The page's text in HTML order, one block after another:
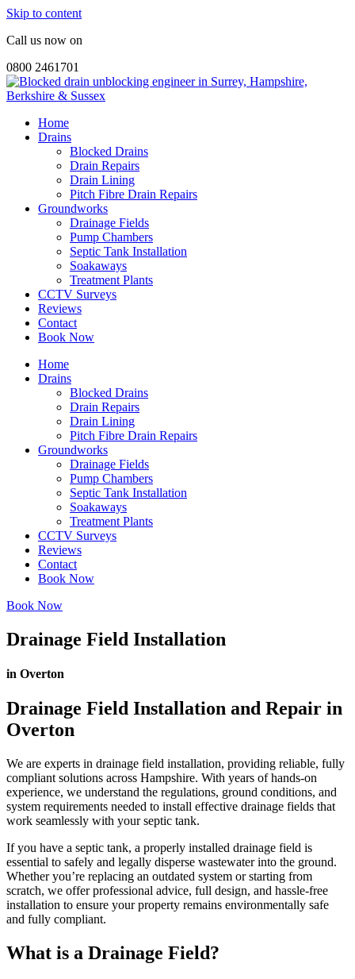
Skip to content
Call us now on
0800 2461701
Home
Drains
Blocked Drains
Drain Repairs
Drain Lining
Pitch Fibre Drain Repairs
Groundworks
Drainage Fields
Pump Chambers
Septic Tank Installation
Soakaways
Treatment Plants
CCTV Surveys
Reviews
Contact
Book Now
Home
Drains
Blocked Drains
Drain Repairs
Drain Lining
Pitch Fibre Drain Repairs
Groundworks
Drainage Fields
Pump Chambers
Septic Tank Installation
Soakaways
Treatment Plants
CCTV Surveys
Reviews
Contact
Book Now
Book Now
Drainage Field Installation
in Overton
Drainage Field Installation and Repair in
Overton
We are experts in drainage field installation, providing reliable, fully
compliant solutions across Hampshire. With years of hands-on
experience, we understand the regulations, ground conditions, and
system requirements needed to install effective drainage fields that
work seamlessly with your septic tank.
If you have a septic tank, a properly installed drainage field is
essential to safely and legally disperse wastewater into the ground.
Whether you’re replacing an outdated system or starting from
scratch, we offer professional advice, full design, and hassle-free
installation to ensure your property remains environmentally safe
and fully compliant.
What is a Drainage Field?